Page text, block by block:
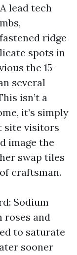
lead tech
ridge
spots in
the 15-
several
isn’t a
it’s simply
site visitors
image the
swap tiles
craftsman.
Sodium
roses and
to saturate
sooner